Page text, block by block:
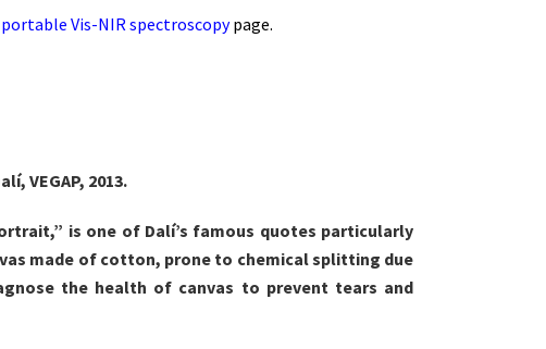
portable Vis-NIR spectroscopy page.
VEGAP, 2013.
is one of Dalí’s famous quotes particularly
made of cotton, prone to chemical splitting due
the health of canvas to prevent tears and